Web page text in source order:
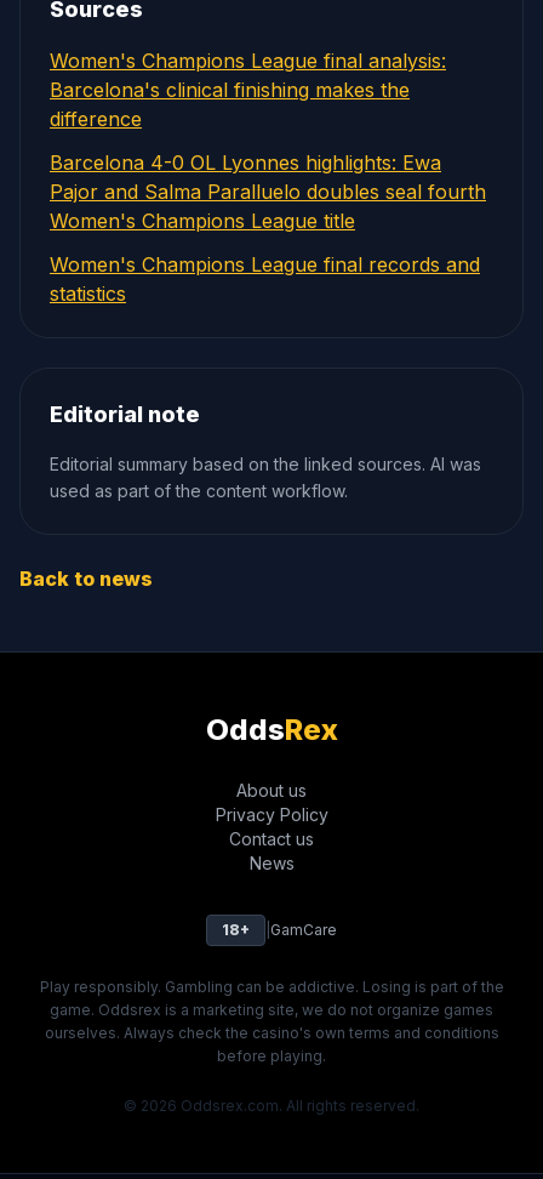
Sources
Women's Champions League final analysis:
Barcelona's clinical finishing makes the
difference
Barcelona 4-0 OL Lyonnes highlights: Ewa
Pajor and Salma Paralluelo doubles seal fourth
Women's Champions League title
Women's Champions League final records and
statistics
Editorial note
Editorial summary based on the linked sources. AI was
used as part of the content workflow.
Back to news
OddsRex
About us
Privacy Policy
Contact us
News
18+ GamCare
Play responsibly. Gambling can be addictive. Losing is part of the
game. Oddsrex is a marketing site, we do not organize games
ourselves. Always check the casino's own terms and conditions
before playing.
© 2026 Oddsrex.com. All rights reserved.